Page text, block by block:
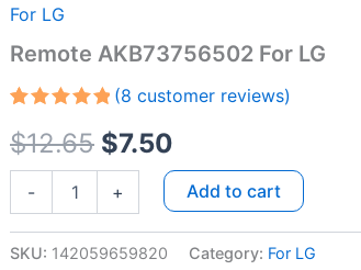
For LG
Remote AKB73756502 For LG
out of 5
based on
customer
ratings
(8 customer reviews)
$12.65
was:
$12.65.
$7.50
is:
$7.50.
-
For
quantity
+ Add to cart
SKU: 142059659820 Category: For LG